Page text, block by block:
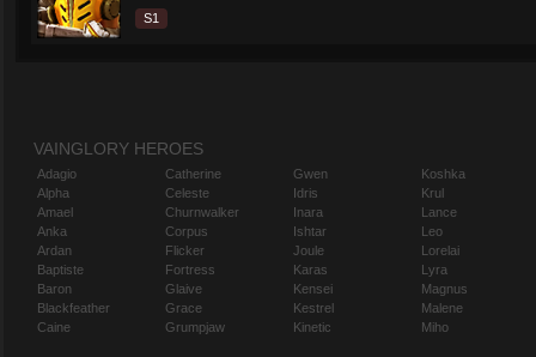
S1
VAINGLORY HEROES
Adagio
Alpha
Amael
Anka
Ardan
Baptiste
Baron
Blackfeather
Caine
Catherine
Celeste
Churnwalker
Corpus
Flicker
Fortress
Glaive
Grace
Grumpjaw
Gwen
Idris
Inara
Ishtar
Joule
Karas
Kensei
Kestrel
Kinetic
Koshka
Krul
Lance
Leo
Lorelai
Lyra
Magnus
Malene
Miho